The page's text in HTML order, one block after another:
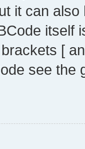
it can
itself
[
see